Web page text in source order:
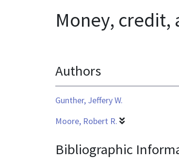
Money,
Authors
Gunther, Jeffery W.
Moore, Robert R.
Bibliographic